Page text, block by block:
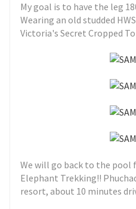
My goal is to have the leg
Wearing an old studded
Victoria's Secret Cropped
We will go back to the pool
Elephant Trekking!!
resort, about 10 minutes